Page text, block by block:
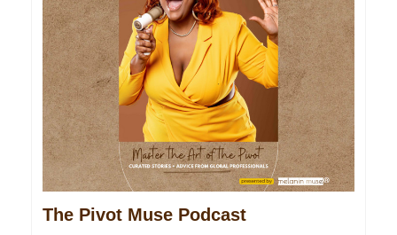
The Pivot Muse Podcast